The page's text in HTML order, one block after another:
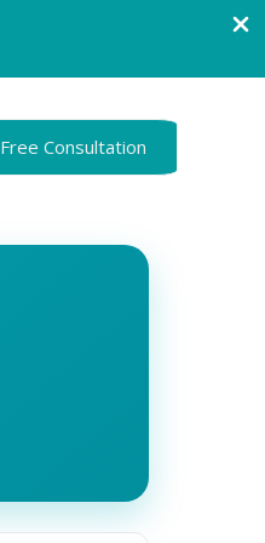
Free Consultation